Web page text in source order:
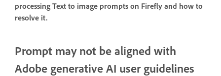
processing Text to image prompts on Firefly and how to
resolve it.
Prompt may not be aligned with
Adobe generative AI user guidelines